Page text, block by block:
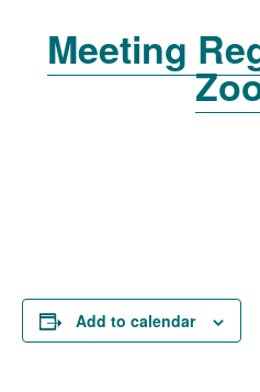
Meeting
Add to calendar